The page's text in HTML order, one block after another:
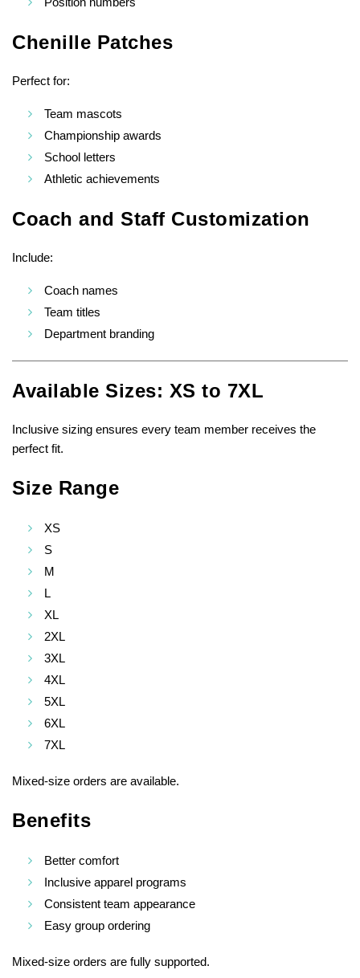
Chenille Patches
Perfect for:
Team mascots
Championship awards
School letters
Athletic achievements
Coach and Staff Customization
Include:
Coach names
Team titles
Department branding
Available Sizes: XS to 7XL
Inclusive sizing ensures every team member receives the
perfect fit.
Size Range
XS
S
M
L
XL
2XL
3XL
4XL
5XL
6XL
7XL
Mixed-size orders are available.
Benefits
Better comfort
Inclusive apparel programs
Consistent team appearance
Easy group ordering
Mixed-size orders are fully supported.